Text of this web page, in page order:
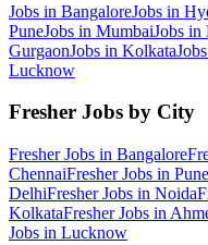
Jobs in BangaloreJobs in
PuneJobs in MumbaiJobs in
GurgaonJobs in Kolkata
Lucknow
Fresher Jobs by City
Fresher Jobs in Bangalore
ChennaiFresher Jobs in Pune
DelhiFresher Jobs in Noida
KolkataFresher Jobs in
Jobs in Lucknow